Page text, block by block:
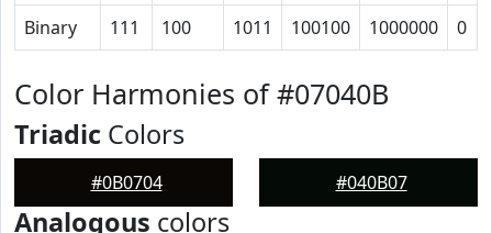
Binary
111 100 1011 100100 1000000 0
Color Harmonies of #07040B
Triadic Colors
#0B0704 #040B07
Analogous colors